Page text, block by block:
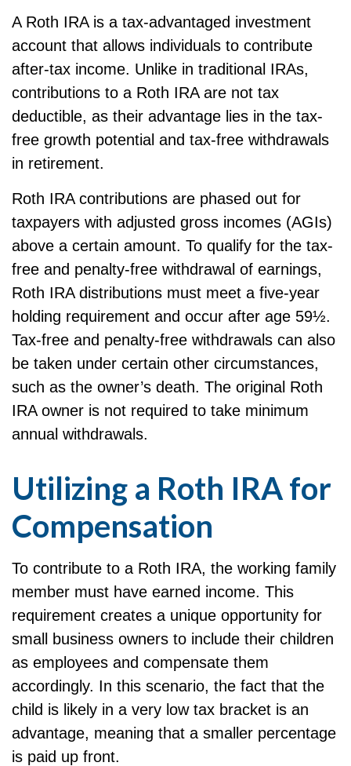
A Roth IRA is a tax-advantaged investment
account that allows individuals to contribute
after-tax income. Unlike in traditional IRAs,
contributions to a Roth IRA are not tax
deductible, as their advantage lies in the tax-
free growth potential and tax-free withdrawals
in retirement.
Roth IRA contributions are phased out for
taxpayers with adjusted gross incomes (AGIs)
above a certain amount. To qualify for the tax-
free and penalty-free withdrawal of earnings,
Roth IRA distributions must meet a five-year
holding requirement and occur after age 59½.
Tax-free and penalty-free withdrawals can also
be taken under certain other circumstances,
such as the owner’s death. The original Roth
IRA owner is not required to take minimum
annual withdrawals.
Utilizing a Roth IRA for
Compensation
To contribute to a Roth IRA, the working family
member must have earned income. This
requirement creates a unique opportunity for
small business owners to include their children
as employees and compensate them
accordingly. In this scenario, the fact that the
child is likely in a very low tax bracket is an
advantage, meaning that a smaller percentage
is paid up front.